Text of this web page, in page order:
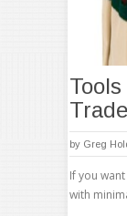
Trade
by Greg
If you
with